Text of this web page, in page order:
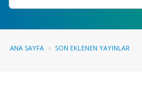
ANA SAYFA SON EKLENEN YAYINLAR